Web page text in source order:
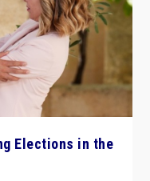
Elections in the